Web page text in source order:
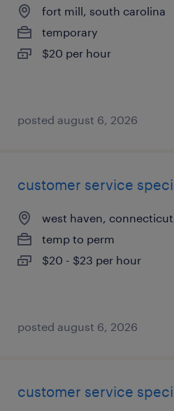
fort mill, south carolina
temporary
$20 per hour
posted august 6, 2026
customer service
west haven, connecticut
temp to perm
$20 - $23 per hour
posted august 6, 2026
customer service